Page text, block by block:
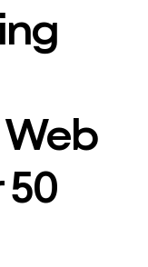
50